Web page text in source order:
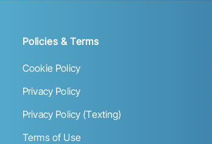
Policies & Terms
Cookie Policy
Privacy Policy
Privacy Policy (Texting)
Terms of Use